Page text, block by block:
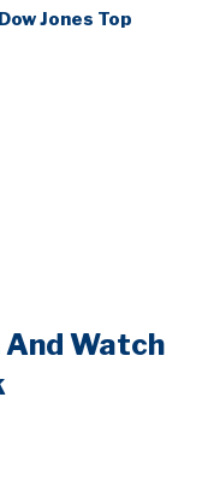
Jones Top
And Watch